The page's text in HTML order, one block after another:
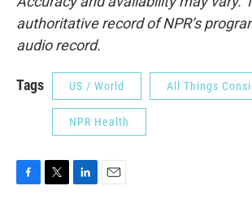
authoritative record of NPR’s
audio record.
Tags US / World All Things
NPR Health